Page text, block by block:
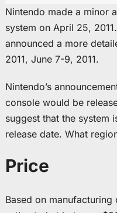
Nintendo made a minor
system on April 25,
announced a more
2011, June 7-9, 2011.
Nintendo’s
console would be
suggest that the system
release date. What
Price
Based on